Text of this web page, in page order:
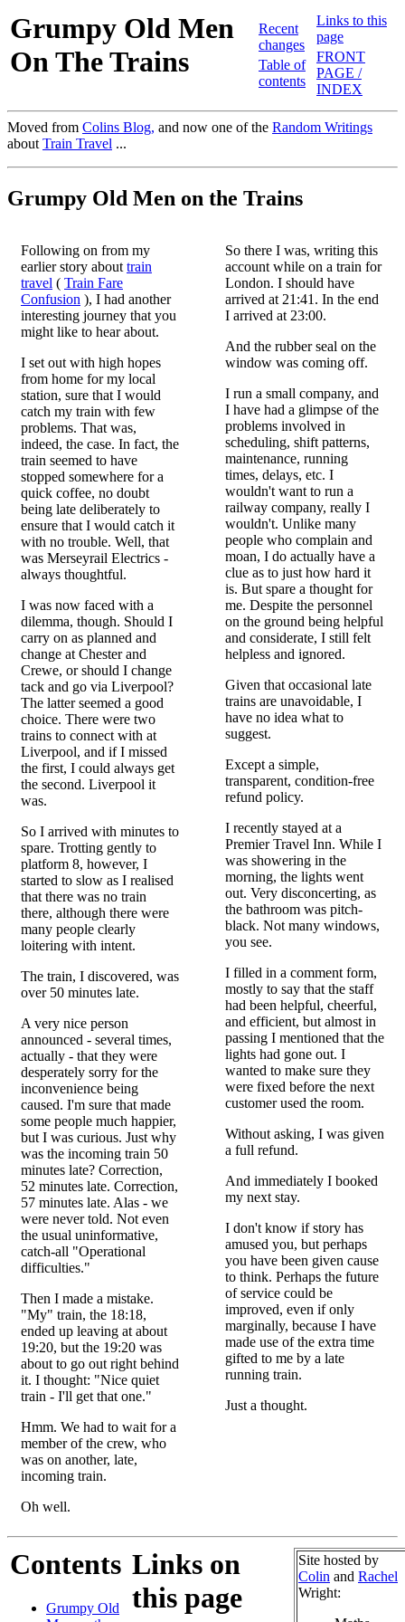
Grumpy Old Men
On The Trains
Recent
changes
Table of
contents
Links to this
page
FRONT
PAGE /
INDEX
Moved from Colins Blog, and now one of the Random Writings
about Train Travel ...
Grumpy Old Men on the Trains
Following on from my
earlier story about train
travel ( Train Fare
Confusion ), I had another
interesting journey that you
might like to hear about.
I set out with high hopes
from home for my local
station, sure that I would
catch my train with few
problems. That was,
indeed, the case. In fact, the
train seemed to have
stopped somewhere for a
quick coffee, no doubt
being late deliberately to
ensure that I would catch it
with no trouble. Well, that
was Merseyrail Electrics -
always thoughtful.
I was now faced with a
dilemma, though. Should I
carry on as planned and
change at Chester and
Crewe, or should I change
tack and go via Liverpool?
The latter seemed a good
choice. There were two
trains to connect with at
Liverpool, and if I missed
the first, I could always get
the second. Liverpool it
was.
So I arrived with minutes to
spare. Trotting gently to
platform 8, however, I
started to slow as I realised
that there was no train
there, although there were
many people clearly
loitering with intent.
The train, I discovered, was
over 50 minutes late.
A very nice person
announced - several times,
actually - that they were
desperately sorry for the
inconvenience being
caused. I'm sure that made
some people much happier,
but I was curious. Just why
was the incoming train 50
minutes late? Correction,
52 minutes late. Correction,
57 minutes late. Alas - we
were never told. Not even
the usual uninformative,
catch-all "Operational
difficulties."
Then I made a mistake.
"My" train, the 18:18,
ended up leaving at about
19:20, but the 19:20 was
about to go out right behind
it. I thought: "Nice quiet
train - I'll get that one."
Hmm. We had to wait for a
member of the crew, who
was on another, late,
incoming train.
Oh well.
So there I was, writing this
account while on a train for
London. I should have
arrived at 21:41. In the end
I arrived at 23:00.
And the rubber seal on the
window was coming off.
I run a small company, and
I have had a glimpse of the
problems involved in
scheduling, shift patterns,
maintenance, running
times, delays, etc. I
wouldn't want to run a
railway company, really I
wouldn't. Unlike many
people who complain and
moan, I do actually have a
clue as to just how hard it
is. But spare a thought for
me. Despite the personnel
on the ground being helpful
and considerate, I still felt
helpless and ignored.
Given that occasional late
trains are unavoidable, I
have no idea what to
suggest.
Except a simple,
transparent, condition-free
refund policy.
I recently stayed at a
Premier Travel Inn. While I
was showering in the
morning, the lights went
out. Very disconcerting, as
the bathroom was pitch-
black. Not many windows,
you see.
I filled in a comment form,
mostly to say that the staff
had been helpful, cheerful,
and efficient, but almost in
passing I mentioned that the
lights had gone out. I
wanted to make sure they
were fixed before the next
customer used the room.
Without asking, I was given
a full refund.
And immediately I booked
my next stay.
I don't know if story has
amused you, but perhaps
you have been given cause
to think. Perhaps the future
of service could be
improved, even if only
marginally, because I have
made use of the extra time
gifted to me by a late
running train.
Just a thought.
Contents
Grumpy Old
Links on
this page
Site hosted by
Colin and Rachel
Wright: